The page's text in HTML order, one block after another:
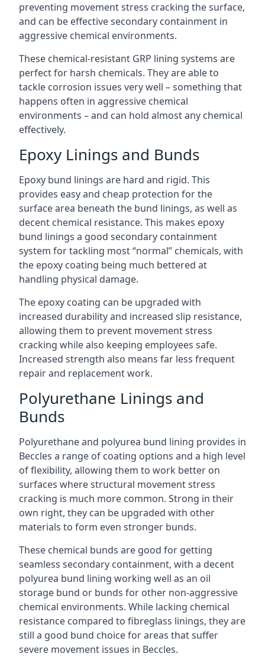
preventing movement stress cracking the surface,
and can be effective secondary containment in
aggressive chemical environments.
These chemical-resistant GRP lining systems are
perfect for harsh chemicals. They are able to
tackle corrosion issues very well – something that
happens often in aggressive chemical
environments – and can hold almost any chemical
effectively.
Epoxy Linings and Bunds
Epoxy bund linings are hard and rigid. This
provides easy and cheap protection for the
surface area beneath the bund linings, as well as
decent chemical resistance. This makes epoxy
bund linings a good secondary containment
system for tackling most “normal” chemicals, with
the epoxy coating being much bettered at
handling physical damage.
The epoxy coating can be upgraded with
increased durability and increased slip resistance,
allowing them to prevent movement stress
cracking while also keeping employees safe.
Increased strength also means far less frequent
repair and replacement work.
Polyurethane Linings and
Bunds
Polyurethane and polyurea bund lining provides in
Beccles a range of coating options and a high level
of flexibility, allowing them to work better on
surfaces where structural movement stress
cracking is much more common. Strong in their
own right, they can be upgraded with other
materials to form even stronger bunds.
These chemical bunds are good for getting
seamless secondary containment, with a decent
polyurea bund lining working well as an oil
storage bund or bunds for other non-aggressive
chemical environments. While lacking chemical
resistance compared to fibreglass linings, they are
still a good bund choice for areas that suffer
severe movement issues in Beccles.